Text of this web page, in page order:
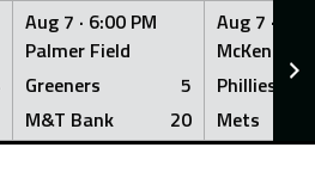
Aug 7 · 6:00 PM
Palmer Field
Greeners
5
M&T Bank
20
Aug 7 ·
McKenna
Phillies
Mets